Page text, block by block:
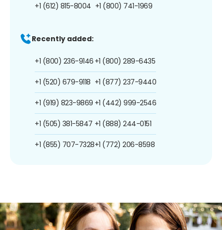
+1 (612) 815-8004 +1 (800) 741-1969
Recently added:
+1 (800) 236-9146
+1 (520) 679-9118
+1 (919) 823-9869
+1 (505) 381-5847
+1 (855) 707-7328
+1 (800) 289-6435
+1 (877) 237-9440
+1 (442) 999-2546
+1 (888) 244-0151
+1 (772) 206-8598